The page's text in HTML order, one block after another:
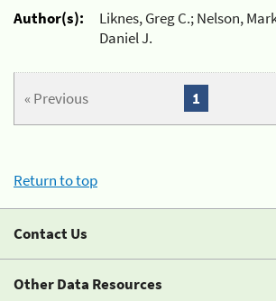
Author(s):
Liknes, Greg C.; Nelson,
Daniel J.
« Previous 1
Return to top
Contact Us
Other Data Resources